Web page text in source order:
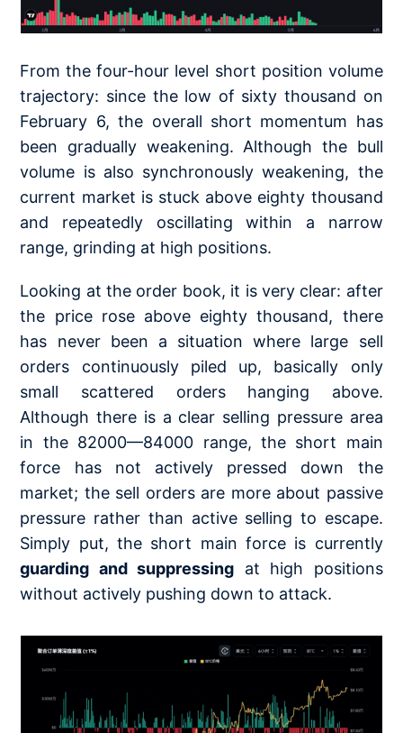
From the four-hour level short position volume
trajectory: since the low of sixty thousand on
February 6, the overall short momentum has
been gradually weakening. Although the bull
volume is also synchronously weakening, the
current market is stuck above eighty thousand
and repeatedly oscillating within a narrow
range, grinding at high positions.
Looking at the order book, it is very clear: after
the price rose above eighty thousand, there
has never been a situation where large sell
orders continuously piled up, basically only
small scattered orders hanging above.
Although there is a clear selling pressure area
in the 82000—84000 range, the short main
force has not actively pressed down the
market; the sell orders are more about passive
pressure rather than active selling to escape.
Simply put, the short main force is currently
guarding and suppressing at high positions
without actively pushing down to attack.